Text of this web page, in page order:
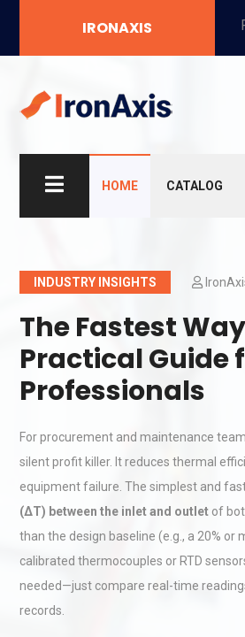
IRONAXIS
HOME CATALOG
INDUSTRY INSIGHTS
The Fastest
Practical Guide
Professionals
For procurement and maintenance
silent profit killer. It reduces thermal
equipment failure. The simplest and
(ΔT) between the inlet and outlet of
than the design baseline (e.g., a 20%
calibrated thermocouples or RTD
needed—just compare real-time
records.